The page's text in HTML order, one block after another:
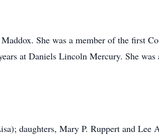
She was a member of the first
at Daniels Lincoln Mercury. She
daughters, Mary P. Ruppert and